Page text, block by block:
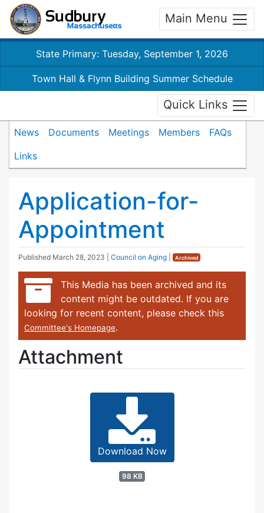
Main Menu
State Primary: Tuesday, September 1, 2026
Town Hall & Flynn Building Summer Schedule
Quick Links
News Documents Meetings Members
FAQs
Links
Application-for-
Appointment
Published March 28, 2023 Council on Aging Archived
This Media has been archived and its
content might be outdated. If you are
looking for recent content, please check this
Committee's Homepage.
Attachment
Download Now
98 KB